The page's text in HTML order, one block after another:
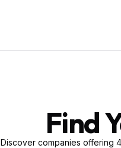
Find
Discover companies offering